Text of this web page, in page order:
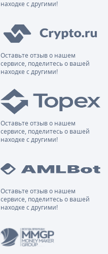
находке с другими!
Оставьте отзыв о нашем
сервисе, поделитесь о вашей
находке с другими!
Оставьте отзыв о нашем
сервисе, поделитесь о вашей
находке с другими!
Оставьте отзыв о нашем
сервисе, поделитесь о вашей
находке с другими!